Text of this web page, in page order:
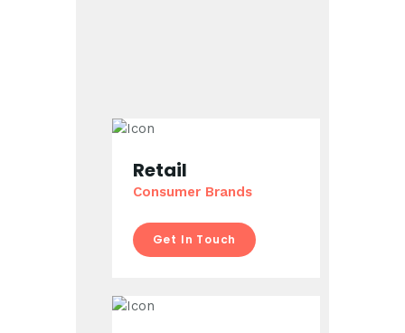
Retail
Consumer Brands
Get In Touch